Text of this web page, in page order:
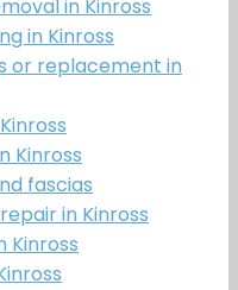
in Kinross
in Kinross
or replacement in
Kinross
fascias
in Kinross
Kinross